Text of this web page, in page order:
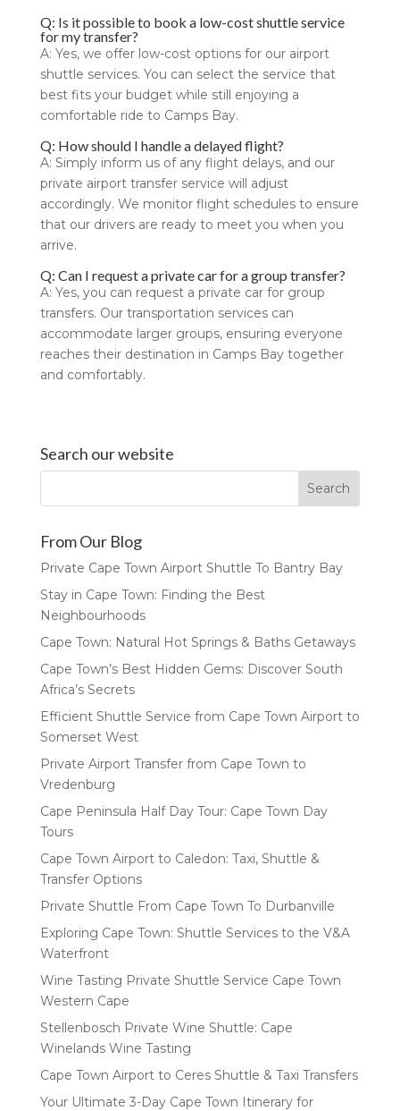
Q: Is it possible to book a low-cost shuttle service
for my transfer?
A: Yes, we offer low-cost options for our airport
shuttle services. You can select the service that
best fits your budget while still enjoying a
comfortable ride to Camps Bay.
Q: How should I handle a delayed flight?
A: Simply inform us of any flight delays, and our
private airport transfer service will adjust
accordingly. We monitor flight schedules to ensure
that our drivers are ready to meet you when you
arrive.
Q: Can I request a private car for a group transfer?
A: Yes, you can request a private car for group
transfers. Our transportation services can
accommodate larger groups, ensuring everyone
reaches their destination in Camps Bay together
and comfortably.
Search our website
From Our Blog
Private Cape Town Airport Shuttle To Bantry Bay
Stay in Cape Town: Finding the Best
Neighbourhoods
Cape Town: Natural Hot Springs & Baths Getaways
Cape Town’s Best Hidden Gems: Discover South
Africa’s Secrets
Efficient Shuttle Service from Cape Town Airport to
Somerset West
Private Airport Transfer from Cape Town to
Vredenburg
Cape Peninsula Half Day Tour: Cape Town Day
Tours
Cape Town Airport to Caledon: Taxi, Shuttle &
Transfer Options
Private Shuttle From Cape Town To Durbanville
Exploring Cape Town: Shuttle Services to the V&A
Waterfront
Wine Tasting Private Shuttle Service Cape Town
Western Cape
Stellenbosch Private Wine Shuttle: Cape
Winelands Wine Tasting
Cape Town Airport to Ceres Shuttle & Taxi Transfers
Your Ultimate 3-Day Cape Town Itinerary for